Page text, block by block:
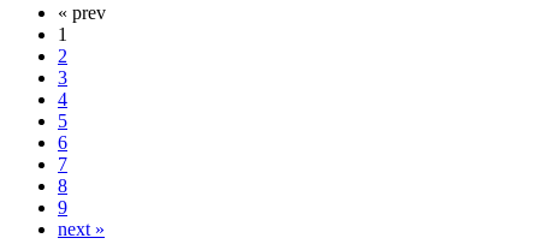
« prev
1
2
3
4
5
6
7
8
9
next »